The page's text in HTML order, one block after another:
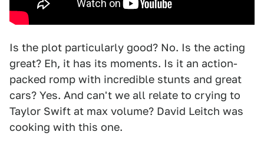
Is the plot particularly good? No. Is the acting
great? Eh, it has its moments. Is it an action-
packed romp with incredible stunts and great
cars? Yes. And can't we all relate to crying to
Taylor Swift at max volume? David Leitch was
cooking with this one.